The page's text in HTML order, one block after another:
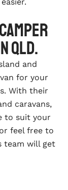
Qld.
and
for your
With their
caravans,
to suit your
or feel free to
team will get